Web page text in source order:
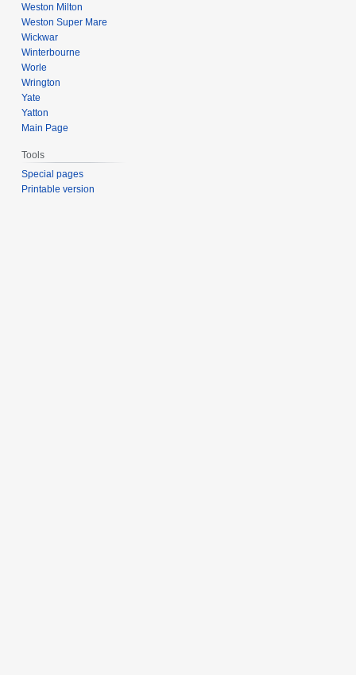
Weston Milton
Weston Super Mare
Wickwar
Winterbourne
Worle
Wrington
Yate
Yatton
Main Page
Tools
Special pages
Printable version